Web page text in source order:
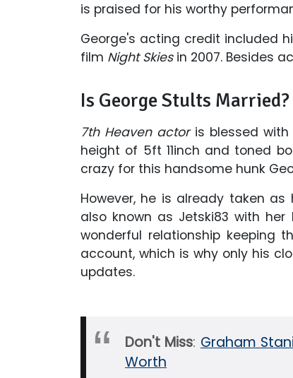
is praised for his worthy
George's acting credit included
film Night Skiesin 2007. Besides
Is George Stults Married?
7th Heaven actoris blessed with
height of 5ft 11inch and toned
crazy for this handsome hunk
However, he is already taken
also known as Jetski83 with
wonderful relationship keeping
account, which is why only his
updates.
Don't Miss: Graham
Worth